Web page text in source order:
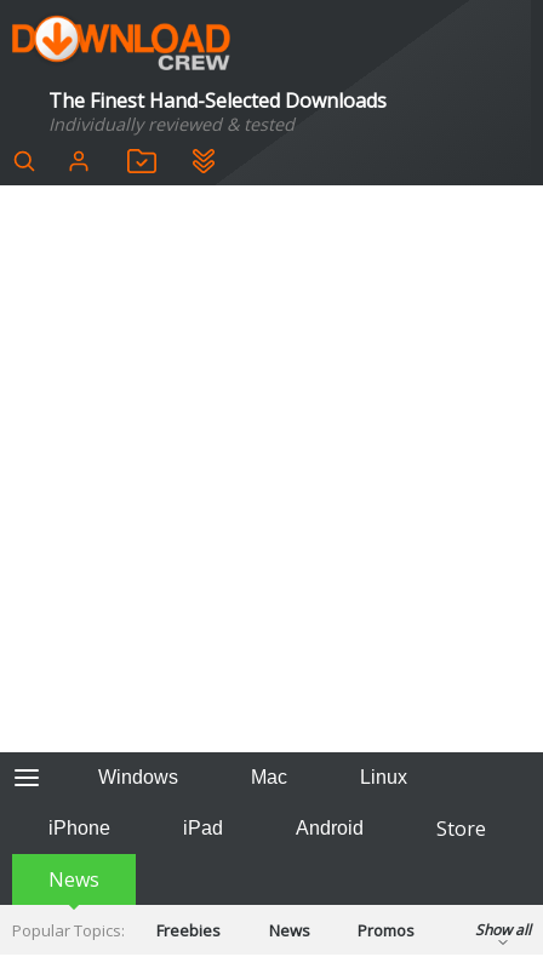
The Finest Hand-Selected Downloads
Individually reviewed & tested
Windows Mac Linux
iPhone iPad Android
Store
News
Popular Topics: Freebies News
Promos
Show all